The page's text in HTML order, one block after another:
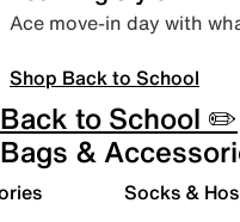
Ace move-in day with
Shop Back to School
Back to School ✏️
Bags &
Socks &